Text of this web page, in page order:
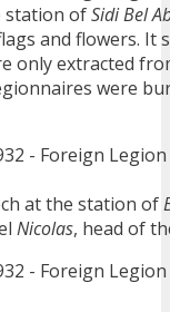
station ofSidi Bel
and flowers. It
only extracted
were
at the station of
Nicolas, head of